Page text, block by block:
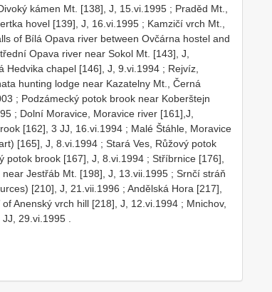
kámen Mt. [138], J, 15.vi.1995 ; Praděd Mt.,
hovel [139], J, 16.vi.1995 ; Kamzičí vrch Mt.,
of Bílá Opava river between Ovčárna hostel and
Opava river near Sokol Mt. [143], J,
Hedvika chapel [146], J, 9.vi.1994 ; Rejvíz,
hunting lodge near Kazatelny Mt., Černá
; Podzámecký potok brook near Koberštejn
; Dolní Moravice, Moravice river [161],J,
[162], 3 JJ, 16.vi.1994 ; Malé Štáhle, Moravice
[165], J, 8.vi.1994 ; Stará Ves, Růžový potok
potok brook [167], J, 8.vi.1994 ; Stříbrnice [176],
Jestřáb Mt. [198], J, 13.vii.1995 ; Srnčí stráň
[210], J, 21.vii.1996 ; Andělská Hora [217],
Anenský vrch hill [218], J, 12.vi.1994 ; Mnichov,
29.vi.1995